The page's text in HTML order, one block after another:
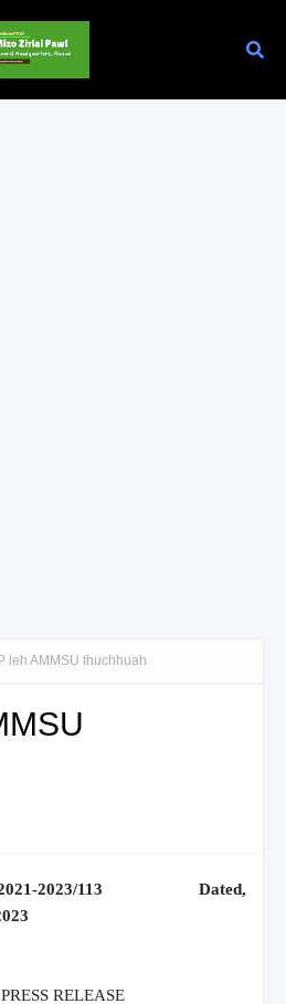
leh AMMSU thuchhuah
2021-2023/113 Dated,
RELEASE